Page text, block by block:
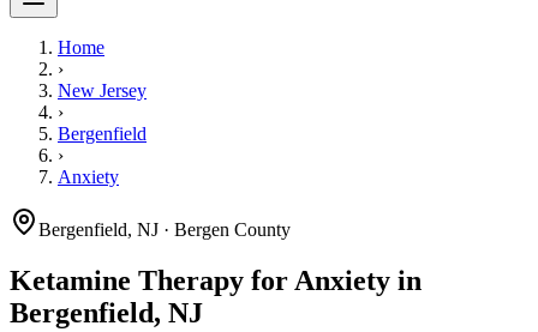
Home
›
New Jersey
›
Bergenfield
›
Anxiety
Bergenfield, NJ · Bergen County
Ketamine Therapy for Anxiety in
Bergenfield, NJ